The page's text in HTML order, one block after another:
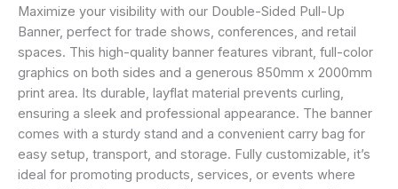
Maximize your visibility with our Double-Sided Pull-Up
Banner, perfect for trade shows, conferences, and retail
spaces. This high-quality banner features vibrant, full-color
graphics on both sides and a generous 850mm x 2000mm
print area. Its durable, layflat material prevents curling,
ensuring a sleek and professional appearance. The banner
comes with a sturdy stand and a convenient carry bag for
easy setup, transport, and storage. Fully customizable, it’s
ideal for promoting products, services, or events where